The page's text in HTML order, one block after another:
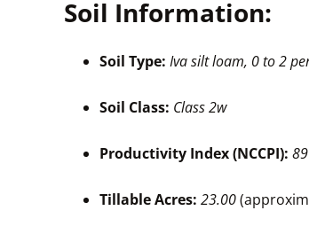
Soil Information:
Soil Type: Iva silt loam, 0 to 2
Soil Class: Class 2w
Productivity Index (NCCPI): 89
Tillable Acres: 23.00